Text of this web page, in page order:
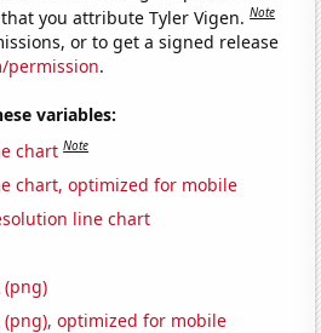
you attribute Tyler Vigen.Note
or to get a signed release
permission.
variables:
chart Note
chart, optimized for mobile
line chart
optimized for mobile